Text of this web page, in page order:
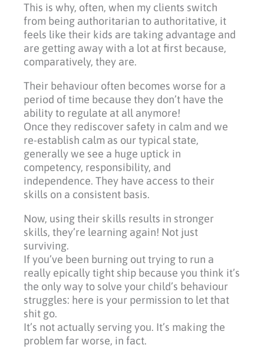
This is why, often, when my clients switch
from being authoritarian to authoritative, it
feels like their kids are taking advantage and
are getting away with a lot at first because,
comparatively, they are.
Their behaviour often becomes worse for a
period of time because they don’t have the
ability to regulate at all anymore!
Once they rediscover safety in calm and we
re-establish calm as our typical state,
generally we see a huge uptick in
competency, responsibility, and
independence. They have access to their
skills on a consistent basis.
Now, using their skills results in stronger
skills, they’re learning again! Not just
surviving.
If you’ve been burning out trying to run a
really epically tight ship because you think it’s
the only way to solve your child’s behaviour
struggles: here is your permission to let that
shit go.
It’s not actually serving you. It’s making the
problem far worse, in fact.